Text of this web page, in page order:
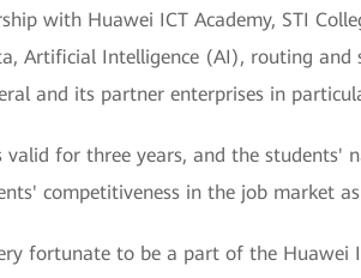
with Huawei ICT Academy, STI
Artificial Intelligence (AI), routing
and its partner enterprises in
valid for three years, and the students'
competitiveness in the job market
fortunate to be a part of the Huawei